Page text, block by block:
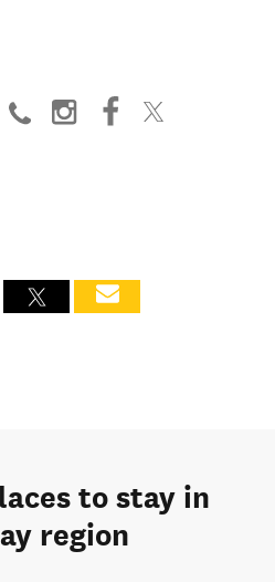
to stay in
region